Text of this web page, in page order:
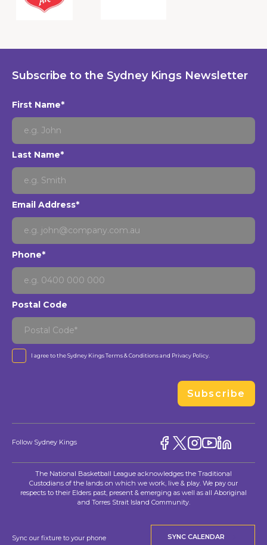
Subscribe to the Sydney Kings Newsletter
First Name*
Last Name*
Email Address*
Phone*
Postal Code
I agree to the Sydney KingsTerms & Conditionsand Privacy Policy.
Subscribe
Follow Sydney Kings
The National Basketball League acknowledges the Traditional
Custodians of the lands on which we work, live & play. We pay our
respects to their Elders past, present & emerging as well as all Aboriginal
and Torres Strait Island Community.
Sync our fixture to your phone SYNC CALENDAR